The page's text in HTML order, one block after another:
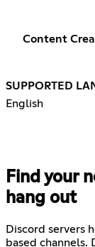
Content
SUPPORTED
English
Find your
hang out
Discord servers
based channels.